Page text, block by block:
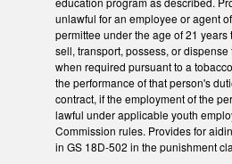
unlawful for an employee or agent
permittee under the age of 21 years
sell, transport, possess, or
when required pursuant to a
the performance of that person's
contract, if the employment of the
lawful under applicable youth
Commission rules. Provides for
in GS 18D-502 in the punishment